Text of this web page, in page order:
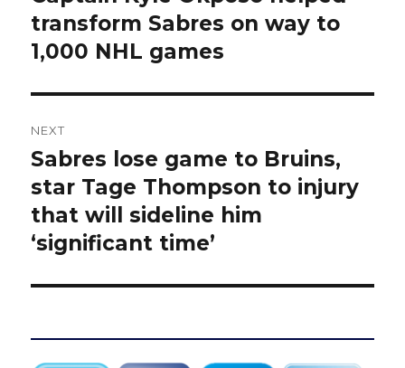
post:
transform Sabres on way to
1,000 NHL games
NEXT
Next
post:
Sabres lose game to Bruins,
star Tage Thompson to injury
that will sideline him
‘significant time’